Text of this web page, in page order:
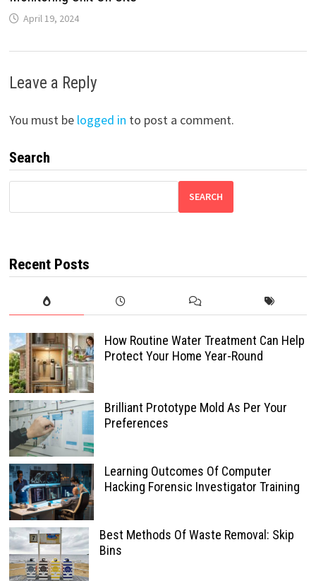
April 19, 2024
Leave a Reply
You must be logged in to post a comment.
Search
SEARCH
Recent Posts
How Routine Water Treatment Can Help
Protect Your Home Year-Round
Brilliant Prototype Mold As Per Your
Preferences
Learning Outcomes Of Computer
Hacking Forensic Investigator Training
Best Methods Of Waste Removal: Skip
Bins